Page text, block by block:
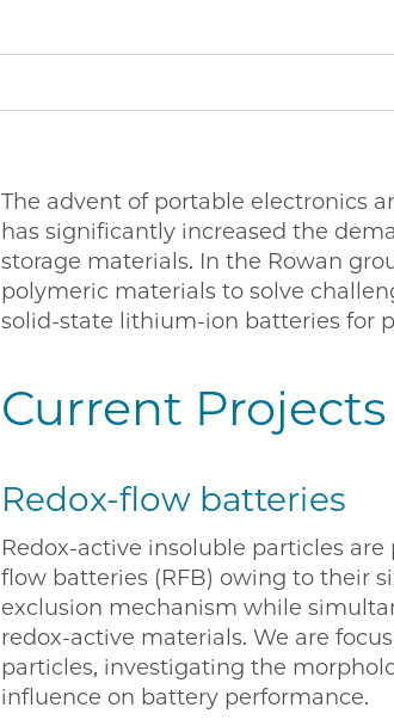
The advent of portable electronics
has significantly increased the
storage materials. In the Rowan
polymeric materials to solve
solid-state lithium-ion batteries for
Current Projects
Redox-flow batteries
Redox-active insoluble particles
flow batteries (RFB) owing to their
exclusion mechanism while
redox-active materials. We are
particles, investigating the
influence on battery performance.